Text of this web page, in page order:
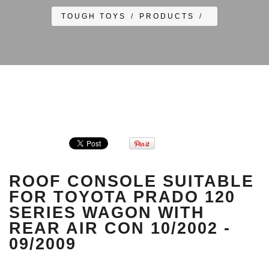
TOUGH TOYS / PRODUCTS /
ROOF CONSOLE SUITABLE
FOR TOYOTA PRADO 120
SERIES WAGON WITH
REAR AIR CON 10/2002 -
09/2009